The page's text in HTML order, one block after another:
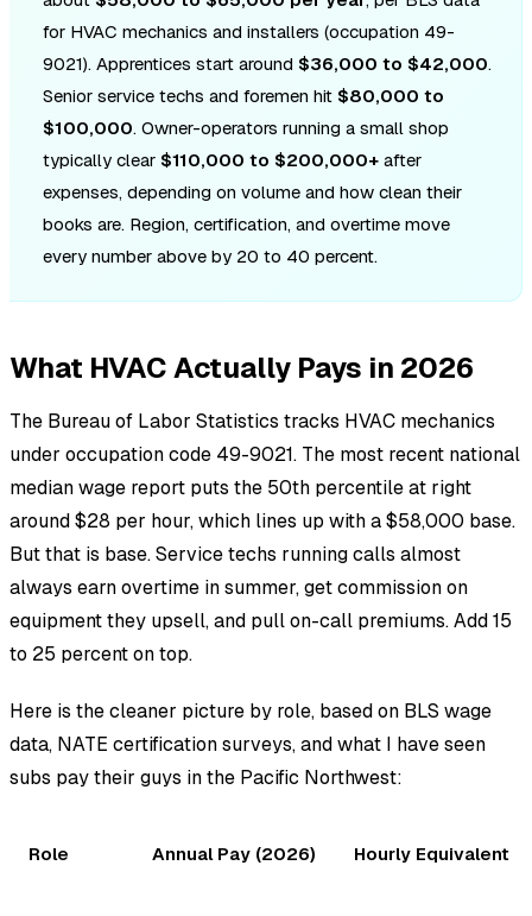
for HVAC mechanics and installers (occupation 49-
9021). Apprentices start around $36,000 to $42,000.
Senior service techs and foremen hit $80,000 to
$100,000. Owner-operators running a small shop
typically clear $110,000 to $200,000+ after
expenses, depending on volume and how clean their
books are. Region, certification, and overtime move
every number above by 20 to 40 percent.
What HVAC Actually Pays in 2026
The Bureau of Labor Statistics tracks HVAC mechanics
under occupation code 49-9021. The most recent national
median wage report puts the 50th percentile at right
around $28 per hour, which lines up with a $58,000 base.
But that is base. Service techs running calls almost
always earn overtime in summer, get commission on
equipment they upsell, and pull on-call premiums. Add 15
to 25 percent on top.
Here is the cleaner picture by role, based on BLS wage
data, NATE certification surveys, and what I have seen
subs pay their guys in the Pacific Northwest:
Role Annual Pay (2026) Hourly Equivalent